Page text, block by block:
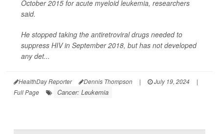
October 2015 for acute myeloid leukemia, researchers
said.
He stopped taking the antiretroviral drugs needed to
suppress HIV in September 2018, but has not developed
any det...
HealthDay Reporter Dennis Thompson | July 19, 2024
|
Full Page
Cancer: Leukemia